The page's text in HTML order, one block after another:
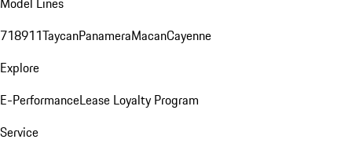
718911TaycanPanameraMacanCayenne
Explore
E-PerformanceLease Loyalty Program
Service